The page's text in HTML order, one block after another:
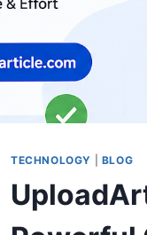
TECHNOLOGY BLOG